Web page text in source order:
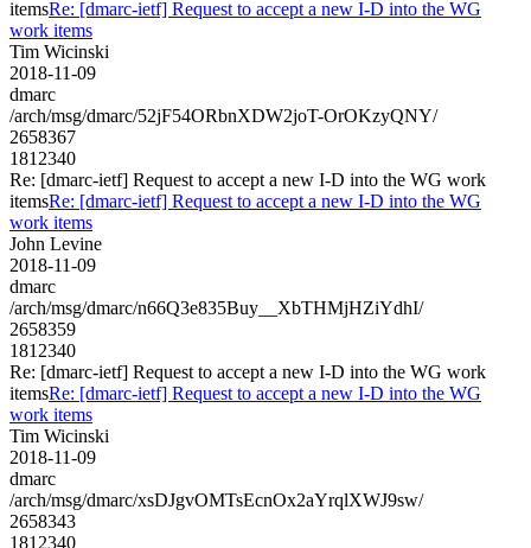
itemsRe: [dmarc-ietf] Request to accept a new I-D into the WG
work items
Tim Wicinski
2018-11-09
dmarc
/arch/msg/dmarc/52jF54ORbnXDW2joT-OrOKzyQNY/
2658367
1812340
Re: [dmarc-ietf] Request to accept a new I-D into the WG work
itemsRe: [dmarc-ietf] Request to accept a new I-D into the WG
work items
John Levine
2018-11-09
dmarc
/arch/msg/dmarc/n66Q3e835Buy__XbTHMjHZiYdhI/
2658359
1812340
Re: [dmarc-ietf] Request to accept a new I-D into the WG work
itemsRe: [dmarc-ietf] Request to accept a new I-D into the WG
work items
Tim Wicinski
2018-11-09
dmarc
/arch/msg/dmarc/xsDJgvOMTsEcnOx2aYrqlXWJ9sw/
2658343
1812340